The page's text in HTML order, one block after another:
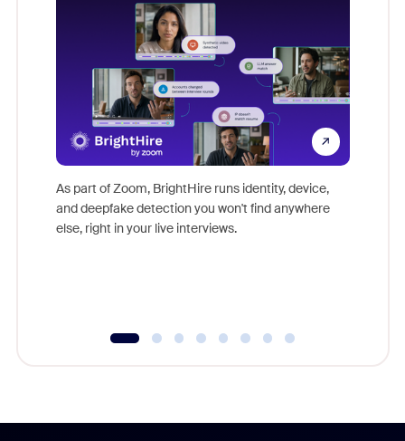
As part of Zoom, BrightHire runs identity, device,
and deepfake detection you won't find anywhere
else, right in your live interviews.